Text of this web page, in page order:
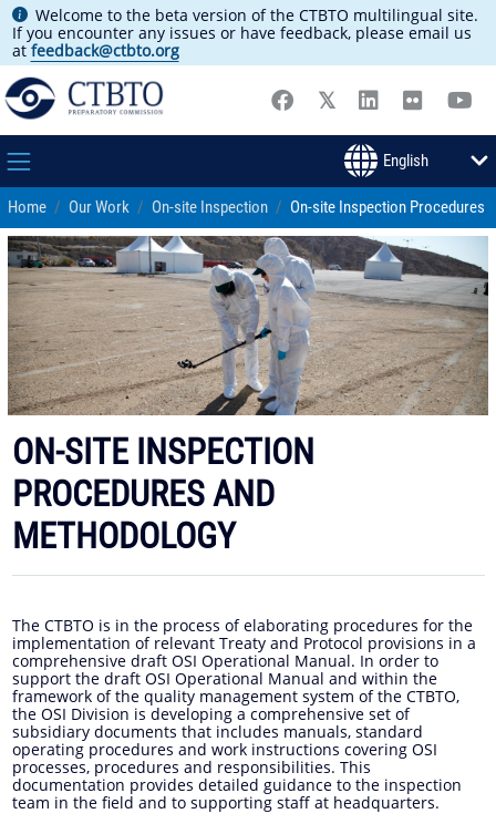
Welcome to the beta version of the CTBTO multilingual site.
If you encounter any issues or have feedback, please email us
at feedback@ctbto.org
Home Our Work On-site Inspection On-site Inspection Procedures
ON-SITE INSPECTION
PROCEDURES AND
METHODOLOGY
The CTBTO is in the process of elaborating procedures for the
implementation of relevant Treaty and Protocol provisions in a
comprehensive draft OSI Operational Manual. In order to
support the draft OSI Operational Manual and within the
framework of the quality management system of the CTBTO,
the OSI Division is developing a comprehensive set of
subsidiary documents that includes manuals, standard
operating procedures and work instructions covering OSI
processes, procedures and responsibilities. This
documentation provides detailed guidance to the inspection
team in the field and to supporting staff at headquarters.